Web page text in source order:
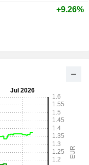
+9.26%